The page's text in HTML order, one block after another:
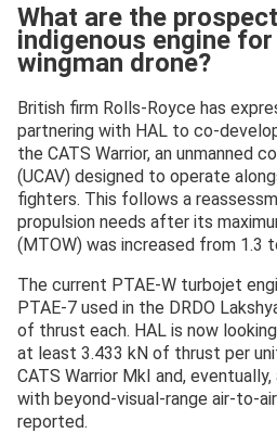
What are the
indigenous engine for
wingman drone?
British firm Rolls-Royce has
partnering with HAL to co-
the CATS Warrior, an unmanned
(UCAV) designed to operate
fighters. This follows a
propulsion needs after its
(MTOW) was increased from 1.3
The current PTAE-W turbojet
PTAE-7 used in the DRDO
of thrust each. HAL is now
at least 3.433 kN of thrust per
CATS Warrior MkI and,
with beyond-visual-range air-to-
reported.